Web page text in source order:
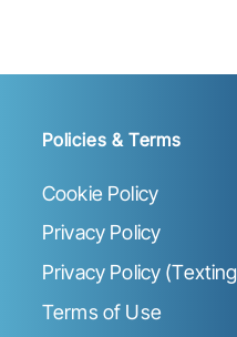
Policies & Terms
Cookie Policy
Privacy Policy
Privacy Policy
Terms of Use